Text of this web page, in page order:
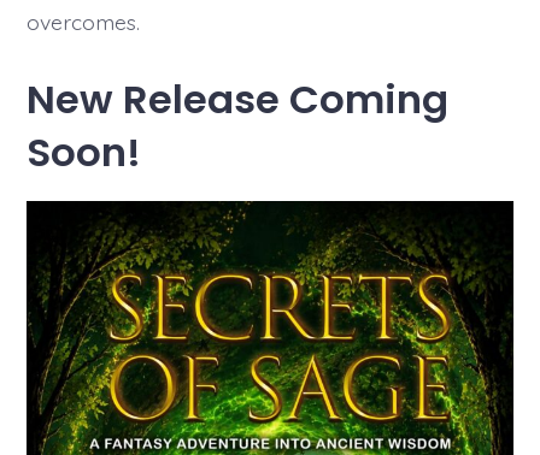
overcomes.
New Release Coming
Soon!